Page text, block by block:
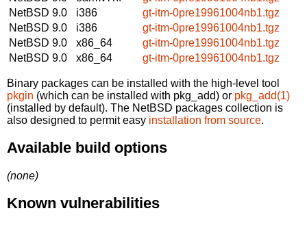
NetBSD 9.0
i386
gt-itm-0pre19961004nb1.tgz
NetBSD 9.0
i386
gt-itm-0pre19961004nb1.tgz
NetBSD 9.0
x86_64
gt-itm-0pre19961004nb1.tgz
NetBSD 9.0
x86_64 gt-itm-0pre19961004nb1.tgz
Binary packages can be installed with the high-level tool
pkgin (which can be installed with pkg_add) or pkg_add(1)
(installed by default). The NetBSD packages collection is
also designed to permit easy installation from source.
Available build options
(none)
Known vulnerabilities